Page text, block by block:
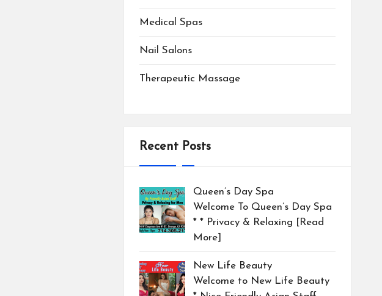
Medical Spas
Nail Salons
Therapeutic Massage
Recent Posts
Queen’s Day Spa
Welcome To Queen’s Day Spa
* * Privacy & Relaxing [Read
More]
New Life Beauty
Welcome to New Life Beauty